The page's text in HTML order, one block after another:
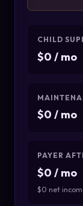
CHILD
$0 / mo
$0 / mo
PAYER
$0 / mo
$0 net